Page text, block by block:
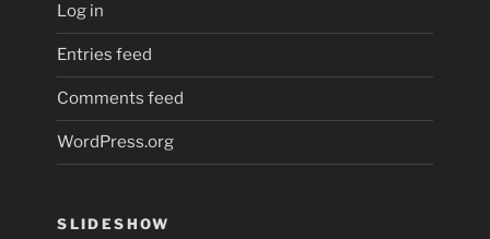
Log in
Entries feed
Comments feed
WordPress.org
SLIDESHOW